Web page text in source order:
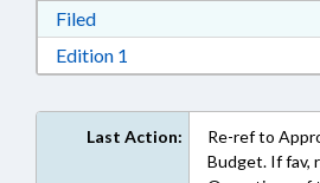
FiledDownload Filed in RTF,
Edition 1
Last Action:
Re-ref to
Budget. If fav,